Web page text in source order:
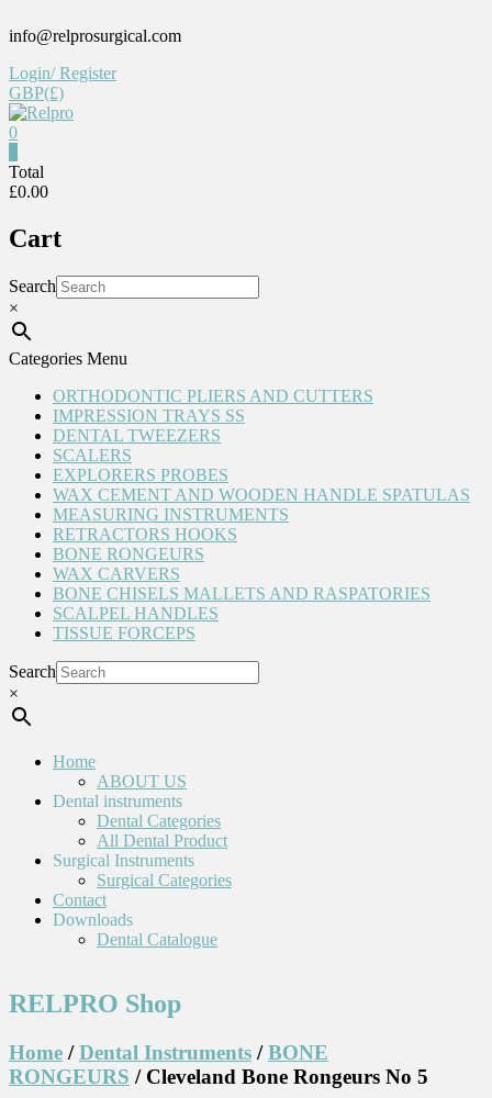
to
info@relprosurgical.com
Login/ Register
GBP(£)
Reliable
life
0
Total
£0.00
Cart
Search
×
Categories Menu
ORTHODONTIC PLIERS AND CUTTERS
IMPRESSION TRAYS SS
DENTAL TWEEZERS
SCALERS
EXPLORERS PROBES
WAX CEMENT AND WOODEN HANDLE SPATULAS
MEASURING INSTRUMENTS
RETRACTORS HOOKS
BONE RONGEURS
WAX CARVERS
BONE CHISELS MALLETS AND RASPATORIES
SCALPEL HANDLES
TISSUE FORCEPS
Search
×
Home
ABOUT US
Dental instruments
Dental Categories
All Dental Product
Surgical Instruments
Surgical Categories
Contact
Downloads
Dental Catalogue
RELPRO Shop
Home /Dental Instruments /BONE
RONGEURS / Cleveland Bone Rongeurs No 5